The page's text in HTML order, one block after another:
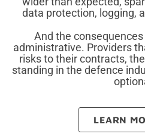
data protection, logging,
And the
administrative. Providers
risks to their contracts,
standing in the defence
LEARN